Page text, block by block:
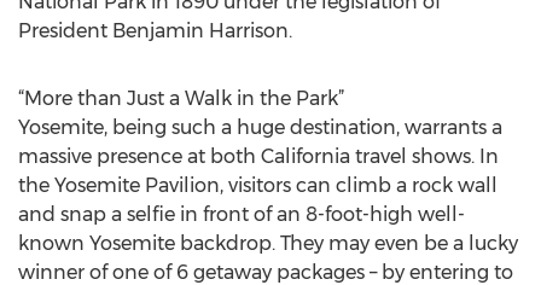
President Benjamin Harrison.
“More than Just a Walk in the Park”
Yosemite, being such a huge destination, warrants a
massive presence at both California travel shows. In
the Yosemite Pavilion, visitors can climb a rock wall
and snap a selfie in front of an 8-foot-high well-
known Yosemite backdrop. They may even be a lucky
winner of one of 6 getaway packages – by entering to